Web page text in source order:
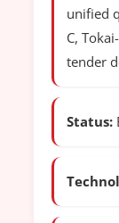
unified
C,
tender
Status: